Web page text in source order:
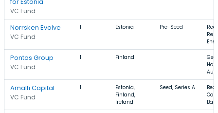
VC Fund
Norrsken Evolve
VC Fund
1 Estonia Pre-Seed
Pontos Group
VC Fund
1 Finland
Amalfi Capital
VC Fund
1
Estonia,
Finland,
Ireland
Seed, Series A